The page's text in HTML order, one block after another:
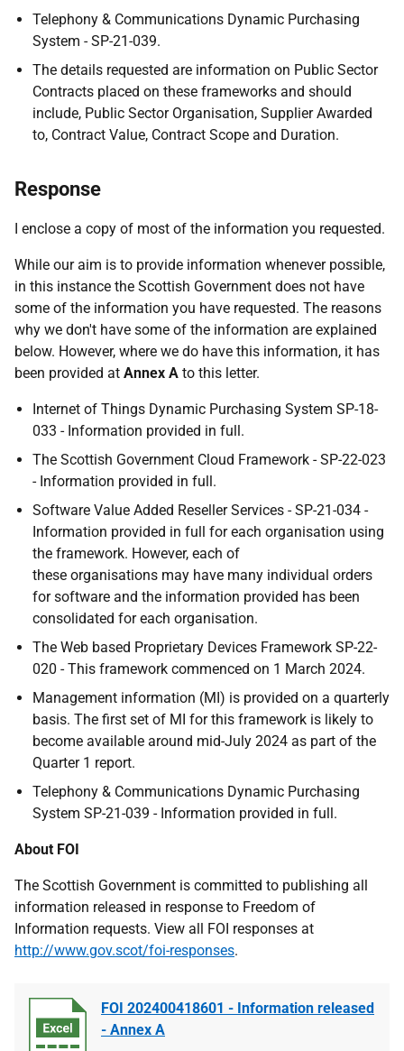
Telephony & Communications Dynamic Purchasing
System - SP-21-039.
The details requested are information on Public Sector
Contracts placed on these frameworks and should
include, Public Sector Organisation, Supplier Awarded
to, Contract Value, Contract Scope and Duration.
Response
I enclose a copy of most of the information you requested.
While our aim is to provide information whenever possible,
in this instance the Scottish Government does not have
some of the information you have requested. The reasons
why we don't have some of the information are explained
below. However, where we do have this information, it has
been provided at Annex A to this letter.
Internet of Things Dynamic Purchasing System SP-18-
033 - Information provided in full.
The Scottish Government Cloud Framework - SP-22-023
- Information provided in full.
Software Value Added Reseller Services - SP-21-034 -
Information provided in full for each organisation using
the framework. However, each of
these organisations may have many individual orders
for software and the information provided has been
consolidated for each organisation.
The Web based Proprietary Devices Framework SP-22-
020 - This framework commenced on 1 March 2024.
Management information (MI) is provided on a quarterly
basis. The first set of MI for this framework is likely to
become available around mid-July 2024 as part of the
Quarter 1 report.
Telephony & Communications Dynamic Purchasing
System SP-21-039 - Information provided in full.
About FOI
The Scottish Government is committed to publishing all
information released in response to Freedom of
Information requests. View all FOI responses at
http://www.gov.scot/foi-responses.
FOI 202400418601 - Information released
- Annex A